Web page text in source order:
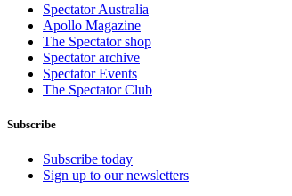
Spectator Australia
Apollo Magazine
The Spectator shop
Spectator archive
Spectator Events
The Spectator Club
Subscribe
Subscribe today
Sign up to our newsletters